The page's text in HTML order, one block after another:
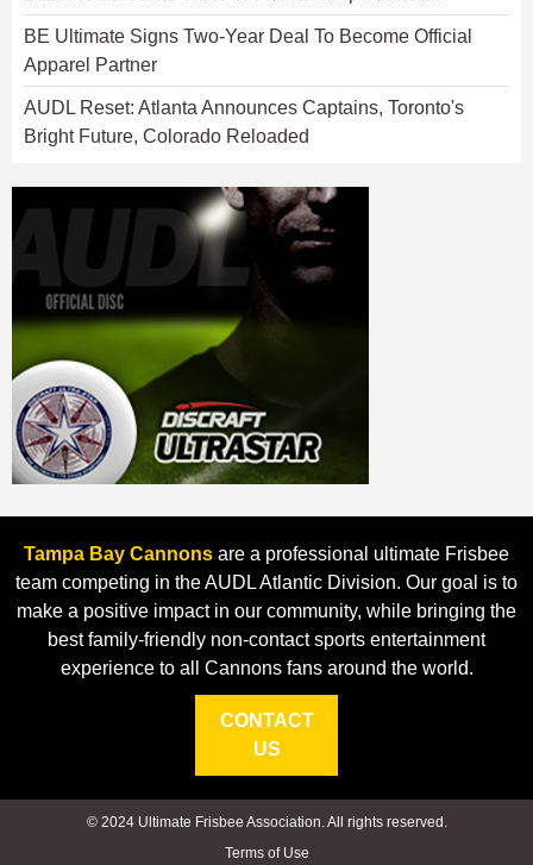
BE Ultimate Signs Two-Year Deal To Become Official
Apparel Partner
AUDL Reset: Atlanta Announces Captains, Toronto's
Bright Future, Colorado Reloaded
Tampa Bay Cannons are a professional ultimate Frisbee
team competing in the AUDL Atlantic Division. Our goal is to
make a positive impact in our community, while bringing the
best family-friendly non-contact sports entertainment
experience to all Cannons fans around the world.
CONTACT
US
© 2024 Ultimate Frisbee Association. All rights reserved.
Terms of Use